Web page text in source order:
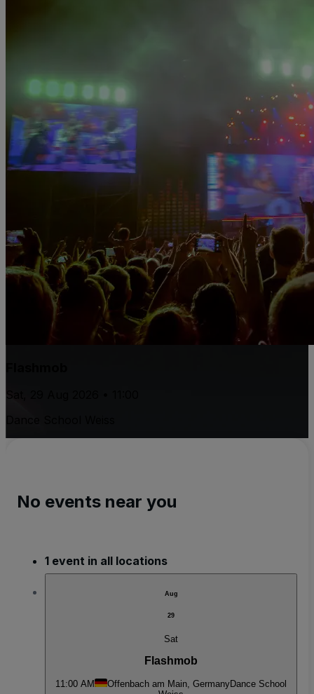
Sat, 29 Aug 2026 • 11:00
No events near you
1 event in all locations
Aug
29
Sat
Flashmob
11:00 AM Offenbach am Main, GermanyDance School